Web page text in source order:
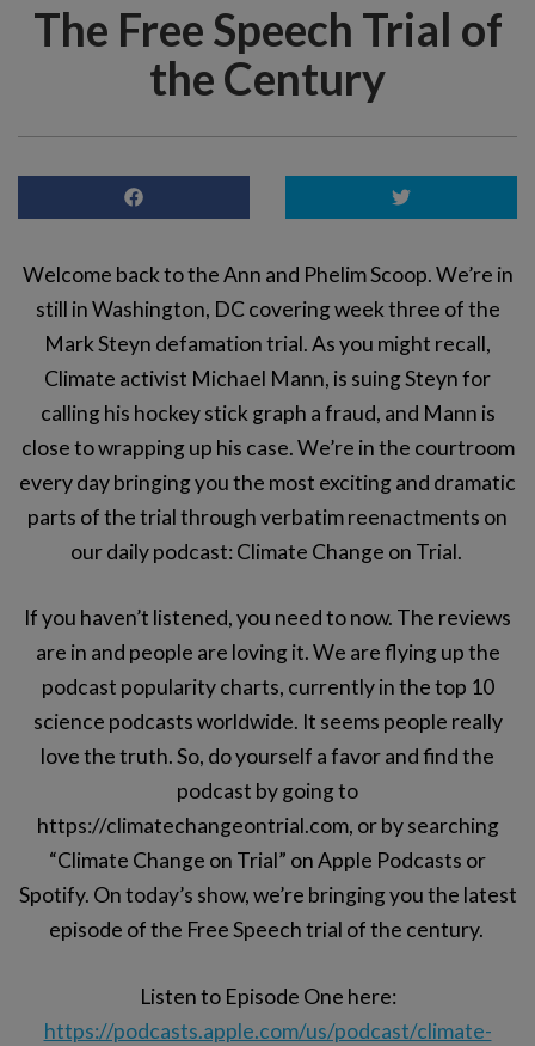
The Free Speech Trial of
the Century
Welcome back to the Ann and Phelim Scoop. We’re in
still in Washington, DC covering week three of the
Mark Steyn defamation trial. As you might recall,
Climate activist Michael Mann, is suing Steyn for
calling his hockey stick graph a fraud, and Mann is
close to wrapping up his case. We’re in the courtroom
every day bringing you the most exciting and dramatic
parts of the trial through verbatim reenactments on
our daily podcast: Climate Change on Trial.
If you haven’t listened, you need to now. The reviews
are in and people are loving it. We are flying up the
podcast popularity charts, currently in the top 10
science podcasts worldwide. It seems people really
love the truth. So, do yourself a favor and find the
podcast by going to
https://climatechangeontrial.com, or by searching
“Climate Change on Trial” on Apple Podcasts or
Spotify. On today’s show, we’re bringing you the latest
episode of the Free Speech trial of the century.
Listen to Episode One here:
https://podcasts.apple.com/us/podcast/climate-